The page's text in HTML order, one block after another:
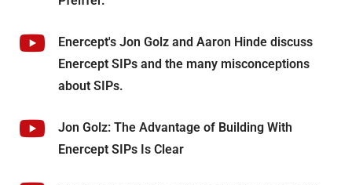
Enercept's Jon Golz and Aaron Hinde discuss
Enercept SIPs and the many misconceptions
about SIPs.
Jon Golz: The Advantage of Building With
Enercept SIPs Is Clear